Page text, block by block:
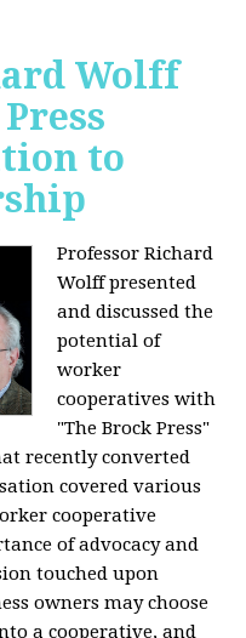
Wolff
to
Professor Richard
Wolff presented
and discussed the
potential of
worker
cooperatives with
"The Brock Press"
recently converted
covered various
cooperative
of advocacy and
touched upon
owners may choose
a cooperative, and